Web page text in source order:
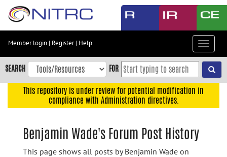
Skip
content
Skip
to
navigation
Member login | Register| Help
Toggle
SEARCH FOR
This repository is under review for potential modification in
compliance with Administration directives.
Benjamin Wade's Forum Post History
This page shows all posts by Benjamin Wade on